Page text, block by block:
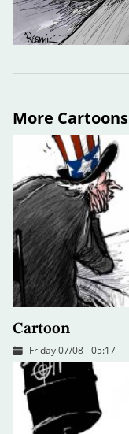
More Cartoons
Cartoon
Friday 07/08 - 05:17